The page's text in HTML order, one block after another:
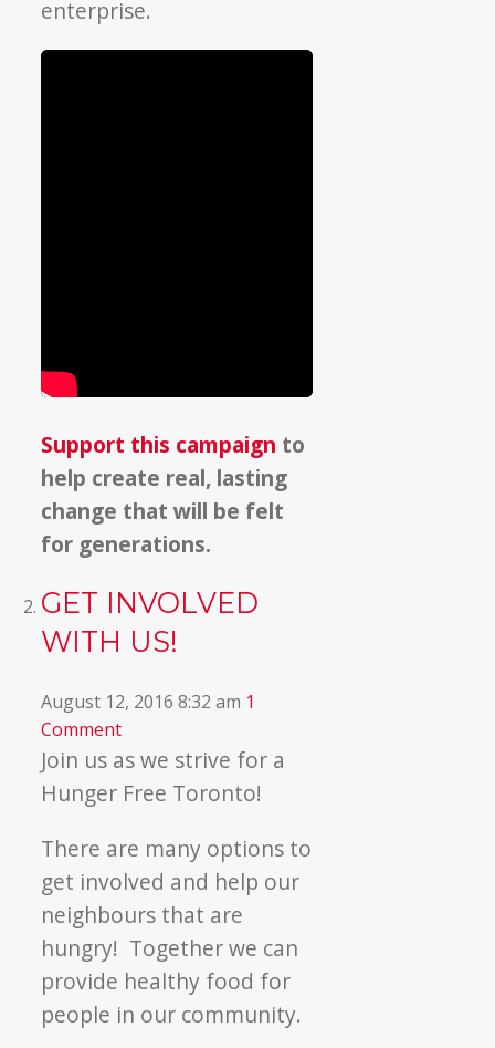
enterprise.
Support this campaign to
help create real, lasting
change that will be felt
for generations.
GET INVOLVED
WITH US!
August 12, 2016 8:32 am 1
Comment
Join us as we strive for a
Hunger Free Toronto!
There are many options to
get involved and help our
neighbours that are
hungry! Together we can
provide healthy food for
people in our community.